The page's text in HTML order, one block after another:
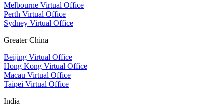
Melbourne Virtual Office
Perth Virtual Office
Sydney Virtual Office
Greater China
Beijing Virtual Office
Hong Kong Virtual Office
Macau Virtual Office
Taipei Virtual Office
India